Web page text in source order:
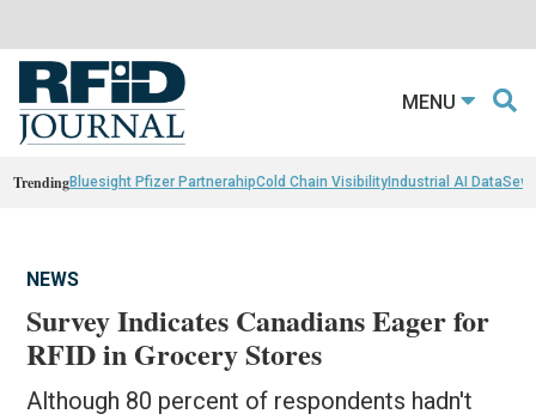
MENU
TrendingBluesight Pfizer PartnerahipCold Chain VisibilityIndustrial AI Data
NEWS
Survey Indicates Canadians Eager for
RFID in Grocery Stores
Although 80 percent of respondents hadn't